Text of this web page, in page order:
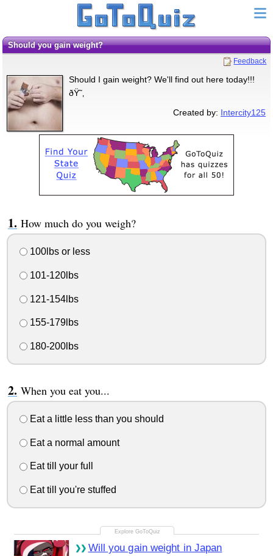
Should you gain weight?
Feedback
Should I gain weight? We'll find out here today!!!
ðŸ˜‚
Created by: Intercity125
How much do you weigh?
100lbs or less
101-120lbs
121-154lbs
155-179lbs
180-200lbs
When you eat you...
Eat a little less than you should
Eat a normal amount
Eat till your full
Eat till you're stuffed
Will you gain weight in Japan